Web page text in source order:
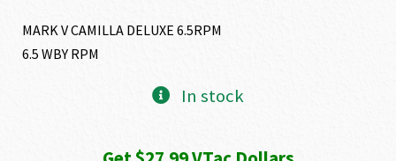
MARK V CAMILLA DELUXE 6.5RPM
6.5 WBY RPM
In stock